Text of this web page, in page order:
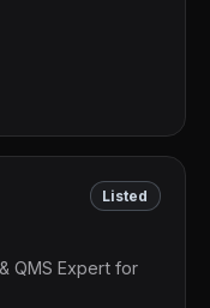
Listed
QMS Expert for